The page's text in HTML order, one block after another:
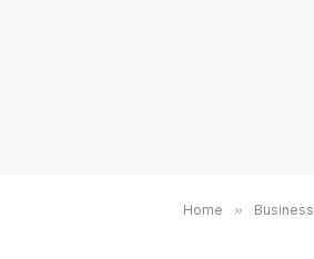
Home » Business